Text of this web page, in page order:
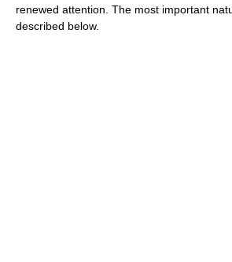
renewed attention. The most important
described below.